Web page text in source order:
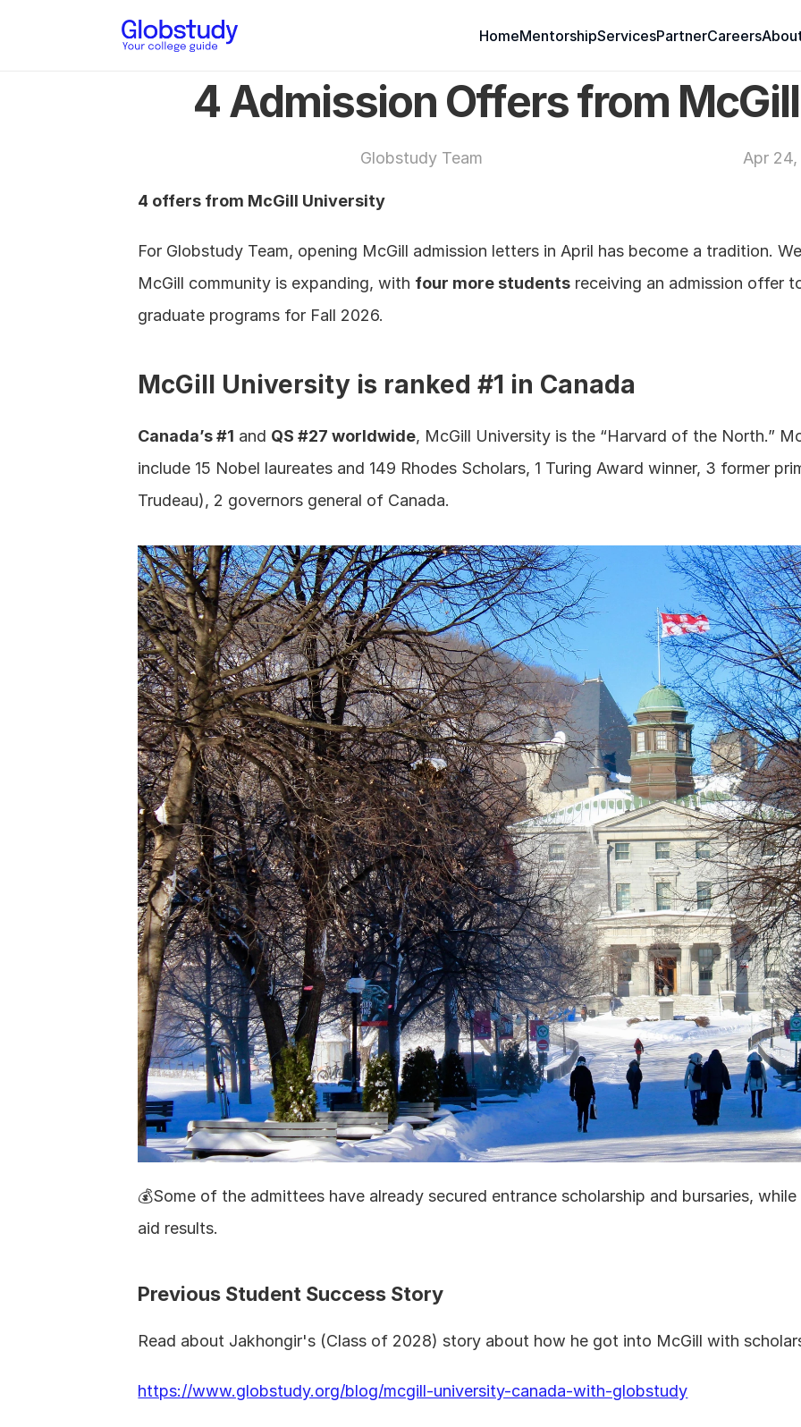
HomeMentorshipServicesPartnerCareers
4 Admission Offers from
Globstudy Team Apr
4 offers from McGill University
For Globstudy Team, opening McGill admission letters in April has become a tradition.
McGill community is expanding, with four more students receiving an admission offer
graduate programs for Fall 2026.
McGill University is ranked #1 in Canada
Canada’s #1 and QS #27 worldwide, McGill University is the “Harvard of the North.”
include 15 Nobel laureates and 149 Rhodes Scholars, 1 Turing Award winner, 3 former
Trudeau), 2 governors general of Canada.
💰Some of the admittees have already secured entrance scholarship and bursaries,
aid results.
Previous Student Success Story
Read about Jakhongir's (Class of 2028) story about how he got into McGill with
https://www.globstudy.org/blog/mcgill-university-canada-with-globstudy